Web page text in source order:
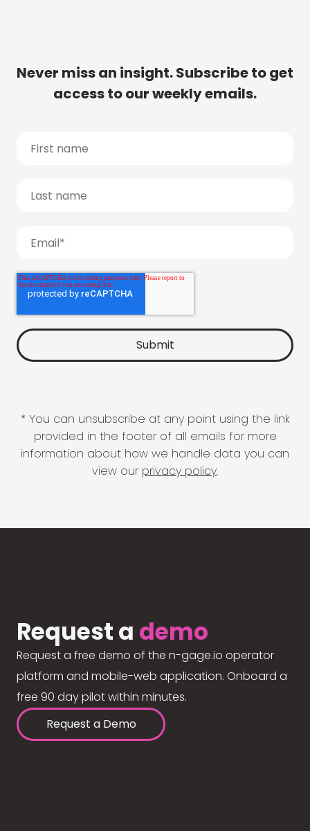
Never miss an insight. Subscribe to get
access to our weekly emails.
* You can unsubscribe at any point using the link
provided in the footer of all emails for more
information about how we handle data you can
view our privacy policy.
Request a demo
Request a free demo of the n-gage.io operator
platform and mobile-web application. Onboard a
free 90 day pilot within minutes.
Request a Demo